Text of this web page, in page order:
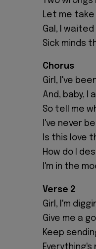
Let me take
Gal, I
Sick minds
Chorus
Girl, I've
And, baby, I
So tell me
I've never
Is this love
How do I
I'm in the
Verse 2
Girl, I'm
Give me a
Keep
Everything's